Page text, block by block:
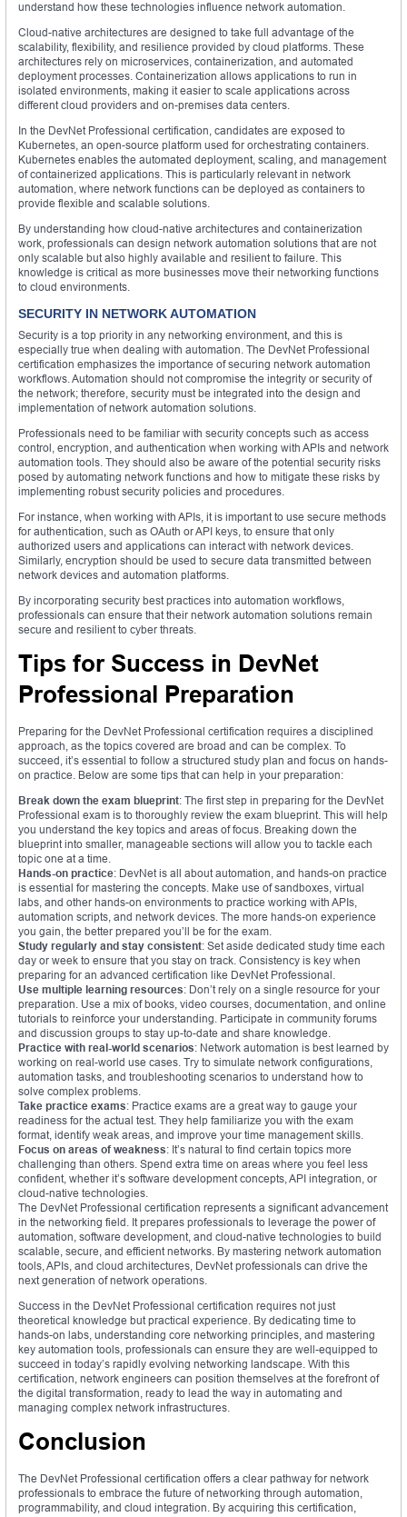
understand how these technologies influence network automation.
Cloud-native architectures are designed to take full advantage of the
scalability, flexibility, and resilience provided by cloud platforms. These
architectures rely on microservices, containerization, and automated
deployment processes. Containerization allows applications to run in
isolated environments, making it easier to scale applications across
different cloud providers and on-premises data centers.
In the DevNet Professional certification, candidates are exposed to
Kubernetes, an open-source platform used for orchestrating containers.
Kubernetes enables the automated deployment, scaling, and management
of containerized applications. This is particularly relevant in network
automation, where network functions can be deployed as containers to
provide flexible and scalable solutions.
By understanding how cloud-native architectures and containerization
work, professionals can design network automation solutions that are not
only scalable but also highly available and resilient to failure. This
knowledge is critical as more businesses move their networking functions
to cloud environments.
SECURITY IN NETWORK AUTOMATION
Security is a top priority in any networking environment, and this is
especially true when dealing with automation. The DevNet Professional
certification emphasizes the importance of securing network automation
workflows. Automation should not compromise the integrity or security of
the network; therefore, security must be integrated into the design and
implementation of network automation solutions.
Professionals need to be familiar with security concepts such as access
control, encryption, and authentication when working with APIs and network
automation tools. They should also be aware of the potential security risks
posed by automating network functions and how to mitigate these risks by
implementing robust security policies and procedures.
For instance, when working with APIs, it is important to use secure methods
for authentication, such as OAuth or API keys, to ensure that only
authorized users and applications can interact with network devices.
Similarly, encryption should be used to secure data transmitted between
network devices and automation platforms.
By incorporating security best practices into automation workflows,
professionals can ensure that their network automation solutions remain
secure and resilient to cyber threats.
Tips for Success in DevNet
Professional Preparation
Preparing for the DevNet Professional certification requires a disciplined
approach, as the topics covered are broad and can be complex. To
succeed, it’s essential to follow a structured study plan and focus on hands-
on practice. Below are some tips that can help in your preparation:
Break down the exam blueprint: The first step in preparing for the DevNet
Professional exam is to thoroughly review the exam blueprint. This will help
you understand the key topics and areas of focus. Breaking down the
blueprint into smaller, manageable sections will allow you to tackle each
topic one at a time.
Hands-on practice: DevNet is all about automation, and hands-on practice
is essential for mastering the concepts. Make use of sandboxes, virtual
labs, and other hands-on environments to practice working with APIs,
automation scripts, and network devices. The more hands-on experience
you gain, the better prepared you’ll be for the exam.
Study regularly and stay consistent: Set aside dedicated study time each
day or week to ensure that you stay on track. Consistency is key when
preparing for an advanced certification like DevNet Professional.
Use multiple learning resources: Don’t rely on a single resource for your
preparation. Use a mix of books, video courses, documentation, and online
tutorials to reinforce your understanding. Participate in community forums
and discussion groups to stay up-to-date and share knowledge.
Practice with real-world scenarios: Network automation is best learned by
working on real-world use cases. Try to simulate network configurations,
automation tasks, and troubleshooting scenarios to understand how to
solve complex problems.
Take practice exams: Practice exams are a great way to gauge your
readiness for the actual test. They help familiarize you with the exam
format, identify weak areas, and improve your time management skills.
Focus on areas of weakness: It’s natural to find certain topics more
challenging than others. Spend extra time on areas where you feel less
confident, whether it’s software development concepts, API integration, or
cloud-native technologies.
The DevNet Professional certification represents a significant advancement
in the networking field. It prepares professionals to leverage the power of
automation, software development, and cloud-native technologies to build
scalable, secure, and efficient networks. By mastering network automation
tools, APIs, and cloud architectures, DevNet professionals can drive the
next generation of network operations.
Success in the DevNet Professional certification requires not just
theoretical knowledge but practical experience. By dedicating time to
hands-on labs, understanding core networking principles, and mastering
key automation tools, professionals can ensure they are well-equipped to
succeed in today’s rapidly evolving networking landscape. With this
certification, network engineers can position themselves at the forefront of
the digital transformation, ready to lead the way in automating and
managing complex network infrastructures.
Conclusion
The DevNet Professional certification offers a clear pathway for network
professionals to embrace the future of networking through automation,
programmability, and cloud integration. By acquiring this certification,